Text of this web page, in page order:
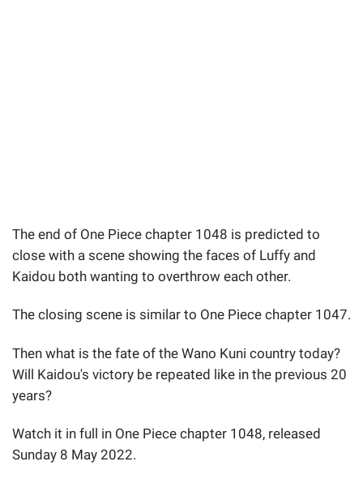
The end of One Piece chapter 1048 is predicted to
close with a scene showing the faces of Luffy and
Kaidou both wanting to overthrow each other.
The closing scene is similar to One Piece chapter 1047.
Then what is the fate of the Wano Kuni country today?
Will Kaidou's victory be repeated like in the previous 20
years?
Watch it in full in One Piece chapter 1048, released
Sunday 8 May 2022.